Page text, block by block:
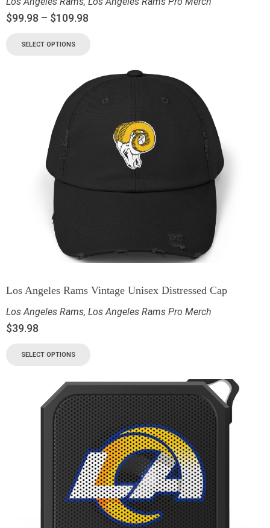
$99.98 – $109.98
SELECT OPTIONS
Los Angeles Rams Vintage Unisex Distressed Cap
Los Angeles Rams, Los Angeles Rams Pro Merch
$39.98
SELECT OPTIONS